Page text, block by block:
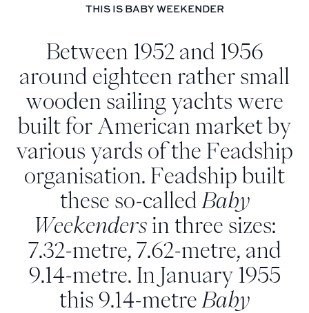
THIS IS BABY WEEKENDER
Between 1952 and 1956
around eighteen rather small
wooden sailing yachts were
built for American market by
various yards of the Feadship
organisation. Feadship built
these so-called Baby
Weekenders in three sizes:
7.32-metre, 7.62-metre, and
9.14-metre. In January 1955
this 9.14-metre Baby